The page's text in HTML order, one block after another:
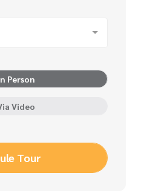
Person
Video
Tour